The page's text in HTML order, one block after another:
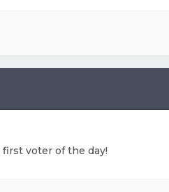
voter of the day!